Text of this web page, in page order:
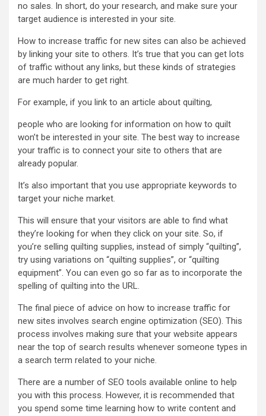
no sales. In short, do your research, and make sure your
target audience is interested in your site.
How to increase traffic for new sites can also be achieved
by linking your site to others. It’s true that you can get lots
of traffic without any links, but these kinds of strategies
are much harder to get right.
For example, if you link to an article about quilting,
people who are looking for information on how to quilt
won’t be interested in your site. The best way to increase
your traffic is to connect your site to others that are
already popular.
It’s also important that you use appropriate keywords to
target your niche market.
This will ensure that your visitors are able to find what
they’re looking for when they click on your site. So, if
you’re selling quilting supplies, instead of simply “quilting”,
try using variations on “quilting supplies”, or “quilting
equipment”. You can even go so far as to incorporate the
spelling of quilting into the URL.
The final piece of advice on how to increase traffic for
new sites involves search engine optimization (SEO). This
process involves making sure that your website appears
near the top of search results whenever someone types in
a search term related to your niche.
There are a number of SEO tools available online to help
you with this process. However, it is recommended that
you spend some time learning how to write content and